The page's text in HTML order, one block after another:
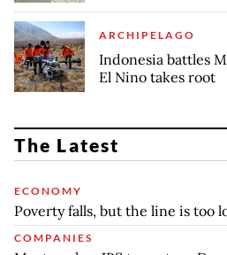
ARCHIPELAGO
Indonesia battles
El Nino takes root
The Latest
ECONOMY
Poverty falls, but the line is too
COMPANIES